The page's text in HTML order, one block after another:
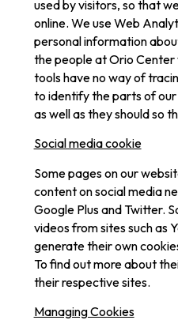
used by visitors, so that
online. We use Web
personal information
the people at Orio
tools have no way of
to identify the parts of
as well as they should so
Social media cookie
Some pages on our
content on social media
Google Plus and Twitter.
videos from sites such as
generate their own
To find out more about
their respective sites.
Managing Cookies